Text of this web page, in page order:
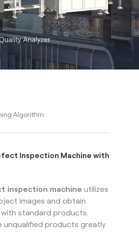
Algorithm
Inspection Machine with
inspection machineutilizes
images and obtain
standard products.
unqualified products greatly